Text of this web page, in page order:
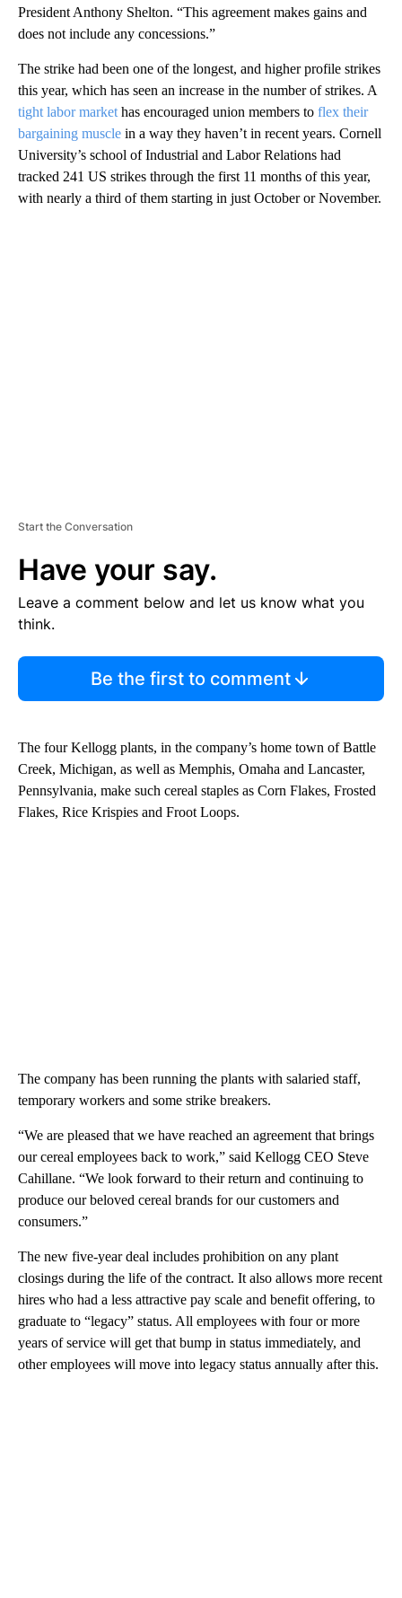
President Anthony Shelton. “This agreement makes gains and
does not include any concessions.”
The strike had been one of the longest, and higher profile strikes
this year, which has seen an increase in the number of strikes. A
tight labor market has encouraged union members to flex their
bargaining muscle in a way they haven’t in recent years. Cornell
University’s school of Industrial and Labor Relations had
tracked 241 US strikes through the first 11 months of this year,
with nearly a third of them starting in just October or November.
Start the Conversation
Have your say.
Leave a comment below and let us know what you
think.
Be the first to comment
The four Kellogg plants, in the company’s home town of Battle
Creek, Michigan, as well as Memphis, Omaha and Lancaster,
Pennsylvania, make such cereal staples as Corn Flakes, Frosted
Flakes, Rice Krispies and Froot Loops.
The company has been running the plants with salaried staff,
temporary workers and some strike breakers.
“We are pleased that we have reached an agreement that brings
our cereal employees back to work,” said Kellogg CEO Steve
Cahillane. “We look forward to their return and continuing to
produce our beloved cereal brands for our customers and
consumers.”
The new five-year deal includes prohibition on any plant
closings during the life of the contract. It also allows more recent
hires who had a less attractive pay scale and benefit offering, to
graduate to “legacy” status. All employees with four or more
years of service will get that bump in status immediately, and
other employees will move into legacy status annually after this.